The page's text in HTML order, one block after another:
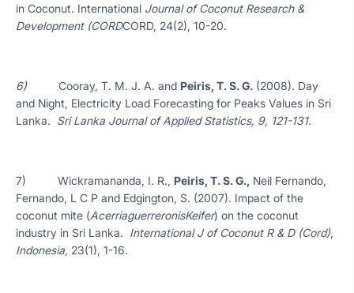
in Coconut. International Journal of Coconut Research &
Development (CORDCORD, 24(2), 10-20.
6) Cooray, T. M. J. A. and Peiris, T. S. G. (2008). Day
and Night, Electricity Load Forecasting for Peaks Values in Sri
Lanka. Sri Lanka Journal of Applied Statistics, 9, 121-131.
7) Wickramananda, I. R., Peiris, T. S. G., Neil Fernando,
Fernando, L C P and Edgington, S. (2007). Impact of the
coconut mite (AcerriaguerreronisKeifer) on the coconut
industry in Sri Lanka. International J of Coconut R & D (Cord),
Indonesia, 23(1), 1-16.